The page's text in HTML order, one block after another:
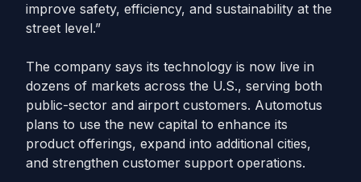
improve safety, efficiency, and sustainability at the
street level.”
The company says its technology is now live in
dozens of markets across the U.S., serving both
public-sector and airport customers. Automotus
plans to use the new capital to enhance its
product offerings, expand into additional cities,
and strengthen customer support operations.